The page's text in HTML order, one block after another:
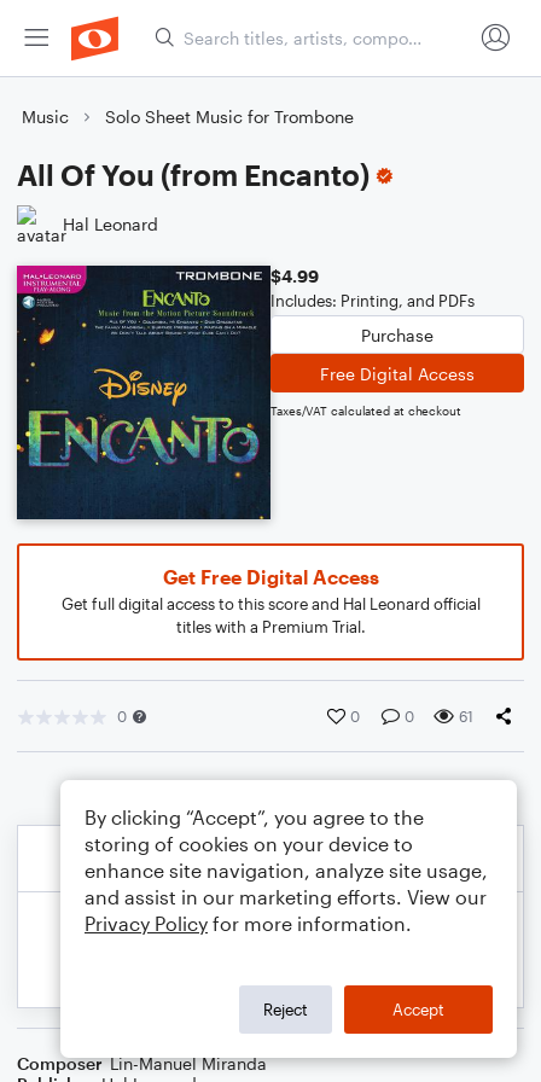
Music Solo Sheet Music for Trombone
All Of You (from Encanto)
Hal Leonard
$4.99
Includes: Printing, and PDFs
Purchase
Free Digital Access
Taxes/VAT calculated at checkout
Get Free Digital Access
Get full digital access to this score and Hal Leonard official
titles with a Premium Trial.
0 0 0 61
Composer Lin-Manuel Miranda
By clicking “Accept”, you agree to the
storing of cookies on your device to
enhance site navigation, analyze site usage,
and assist in our marketing efforts. View our
Privacy Policy for more information.
Reject Accept